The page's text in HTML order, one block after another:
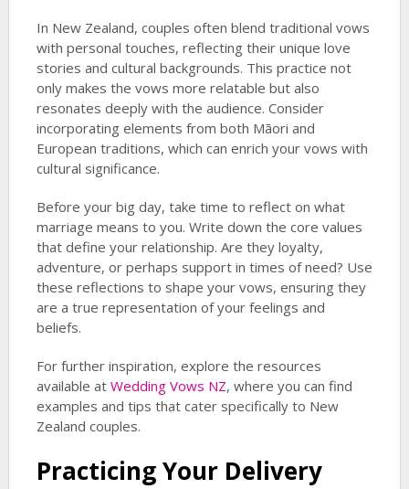
In New Zealand, couples often blend traditional vows
with personal touches, reflecting their unique love
stories and cultural backgrounds. This practice not
only makes the vows more relatable but also
resonates deeply with the audience. Consider
incorporating elements from both Māori and
European traditions, which can enrich your vows with
cultural significance.
Before your big day, take time to reflect on what
marriage means to you. Write down the core values
that define your relationship. Are they loyalty,
adventure, or perhaps support in times of need? Use
these reflections to shape your vows, ensuring they
are a true representation of your feelings and
beliefs.
For further inspiration, explore the resources
available at Wedding Vows NZ, where you can find
examples and tips that cater specifically to New
Zealand couples.
Practicing Your Delivery